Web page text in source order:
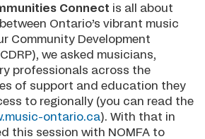
Connect is all about
Ontario’s vibrant music
Community Development
we asked musicians,
professionals across the
of support and education they
to regionally (you can read the
ontario.ca). With that in
this session with NOMFA to